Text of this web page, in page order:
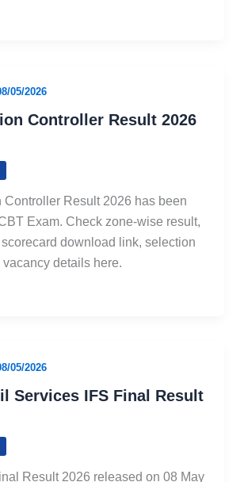
05/2026
Controller Result 2026
Controller Result 2026 has been
Exam. Check zone-wise result,
download link, selection
details here.
05/2026
Services IFS Final Result
Result 2026 released on 08 May